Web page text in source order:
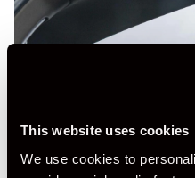
This website uses cookies
We use cookies to